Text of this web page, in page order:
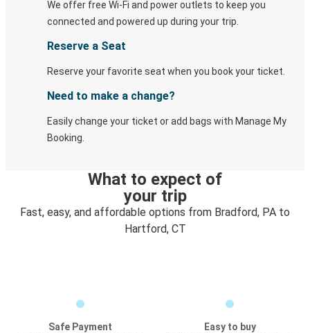
We offer free Wi-Fi and power outlets to keep you
connected and powered up during your trip.
Reserve a Seat
Reserve your favorite seat when you book your ticket.
Need to make a change?
Easily change your ticket or add bags with Manage My
Booking.
What to expect of
your trip
Fast, easy, and affordable options from Bradford, PA to
Hartford, CT
Safe Payment
Easy to buy